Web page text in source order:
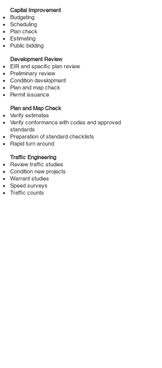
Capital Improvement
Budgeting
Scheduling
Plan check
Estimating
Public bidding
Development Review
EIR and specific plan review
Preliminary review
Condition development
Plan and map check
Permit issuance
Plan and Map Check
Verify estimates
Verify conformance with codes and approved
standards
Preparation of standard checklists
Rapid turn around
Traffic Engineering
Review traffic studies
Condition new projects
Warrant studies
Speed surveys
Traffic counts